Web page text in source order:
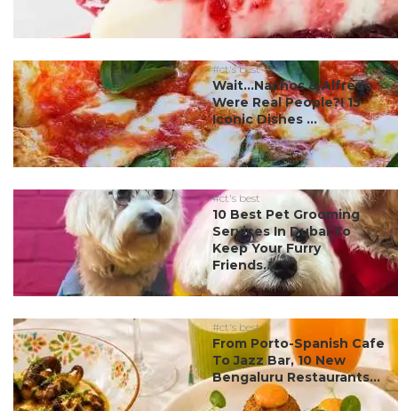
#ct's best
Wait…Nachos & Alfredo
Were Real People?! 15
Iconic Dishes ...
#ct's best
10 Best Pet Grooming
Services In Dubai To
Keep Your Furry
Friends...
#ct's best
From Porto-Spanish Cafe
To Jazz Bar, 10 New
Bengaluru Restaurants...